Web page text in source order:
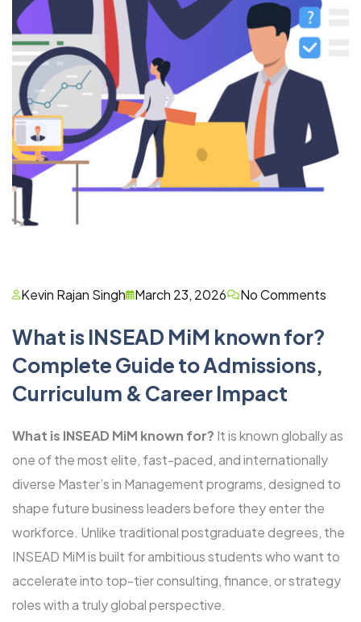
Kevin Rajan Singh March 23, 2026 No Comments
What is INSEAD MiM known for?
Complete Guide to Admissions,
Curriculum & Career Impact
What is INSEAD MiM known for? It is known globally as
one of the most elite, fast-paced, and internationally
diverse Master’s in Management programs, designed to
shape future business leaders before they enter the
workforce. Unlike traditional postgraduate degrees, the
INSEAD MiM is built for ambitious students who want to
accelerate into top-tier consulting, finance, or strategy
roles with a truly global perspective.